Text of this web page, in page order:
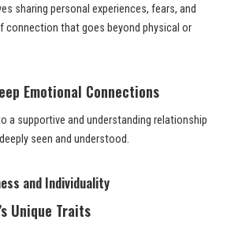
sharing personal experiences, fears, and
connection that goes beyond physical or
Emotional Connections
a supportive and understanding relationship
seen and understood.
and Individuality
Unique Traits